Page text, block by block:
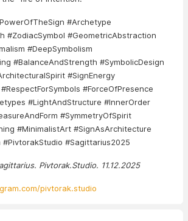
#Archetype
#ZodiacSymbol #GeometricAbstraction
#DeepSymbolism
#BalanceAndStrength #SymbolicDesign
#SignEnergy
#ForceOfPresence
#LightAndStructure #InnerOrder
#SymmetryOfSpirit
#MinimalistArt #SignAsArchitecture
#Sagittarius2025
Pivtorak.Studio. 11.12.2025
pivtorak.studio